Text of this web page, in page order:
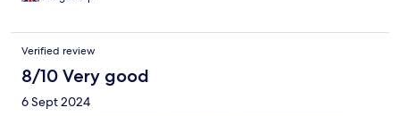
and asked about early check in and was advised that we would
it was rarely approved. There is no well place to get rid of
rubbish and no cleaning. Some of the quilts inside the cases
were yellow. General impression was it was being used as a cash
cow.
Verified review
8/10 Very good
6 Sept 2024